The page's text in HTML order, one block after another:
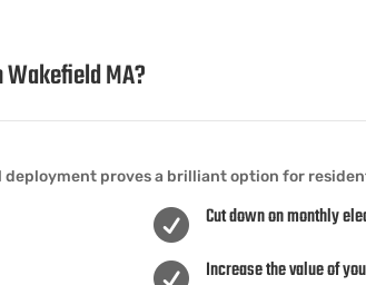
Wakefield MA?
deployment proves a brilliant option for
 Cut down on monthly
Increase the value of